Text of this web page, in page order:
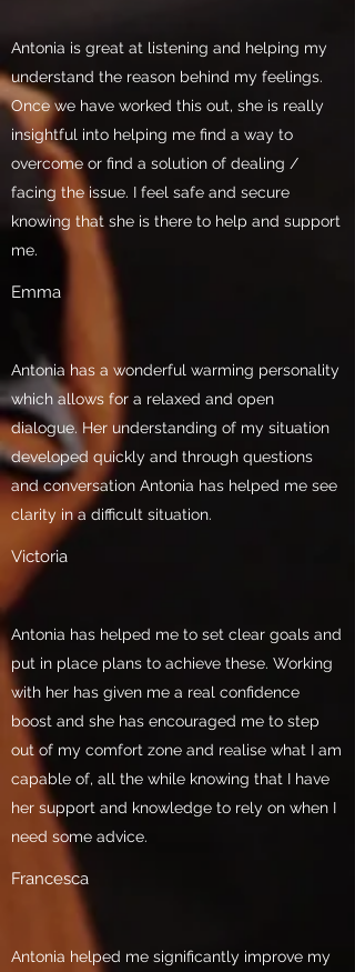
Antonia is great at listening and helping my
understand the reason behind my feelings.
Once we have worked this out, she is really
insightful into helping me find a way to
overcome or find a solution of dealing /
facing the issue. I feel safe and secure
knowing that she is there to help and support
me.
Emma
Antonia has a wonderful warming personality
which allows for a relaxed and open
dialogue. Her understanding of my situation
developed quickly and through questions
and conversation Antonia has helped me see
clarity in a difficult situation.
Victoria
Antonia has helped me to set clear goals and
put in place plans to achieve these. Working
with her has given me a real confidence
boost and she has encouraged me to step
out of my comfort zone and realise what I am
capable of, all the while knowing that I have
her support and knowledge to rely on when I
need some advice.
Francesca
Antonia helped me significantly improve my